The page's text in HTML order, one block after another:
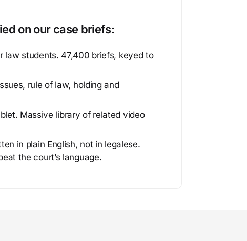
on our case briefs:
law students. 47,400 briefs, keyed to
rule of law, holding and
Massive library of related video
in plain English, not in legalese.
the court’s language.